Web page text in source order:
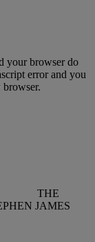
your browser do
error and you
browser.
THE
JAMES